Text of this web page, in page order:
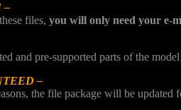
–
files, you will only need your e-
and pre-supported parts of the
–
the file package will be updated